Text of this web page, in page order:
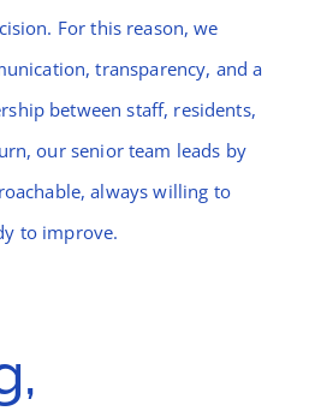
For this reason, we
transparency, and a
between staff, residents,
our senior team leads by
always willing to
to improve.